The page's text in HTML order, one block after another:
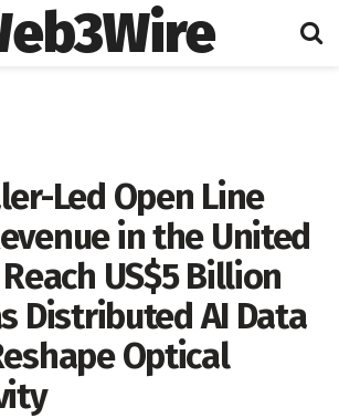
Led Open Line
in the United
US$5 Billion
Distributed AI Data
Optical